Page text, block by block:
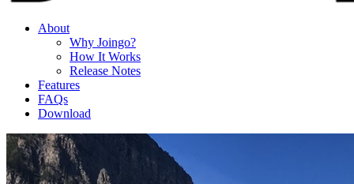
About
Why Joingo?
How It Works
Release Notes
Features
FAQs
Download